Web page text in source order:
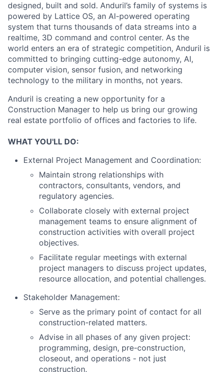
designed, built and sold. Anduril’s family of systems is
powered by Lattice OS, an AI-powered operating
system that turns thousands of data streams into a
realtime, 3D command and control center. As the
world enters an era of strategic competition, Anduril is
committed to bringing cutting-edge autonomy, AI,
computer vision, sensor fusion, and networking
technology to the military in months, not years.
Anduril is creating a new opportunity for a
Construction Manager to help us bring our growing
real estate portfolio of offices and factories to life.
WHAT YOU'LL DO:
External Project Management and Coordination:
Maintain strong relationships with
contractors, consultants, vendors, and
regulatory agencies.
Collaborate closely with external project
management teams to ensure alignment of
construction activities with overall project
objectives.
Facilitate regular meetings with external
project managers to discuss project updates,
resource allocation, and potential challenges.
Stakeholder Management:
Serve as the primary point of contact for all
construction-related matters.
Advise in all phases of any given project:
programming, design, pre-construction,
closeout, and operations - not just
construction.